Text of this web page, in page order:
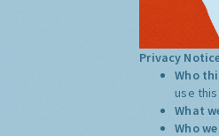
Privacy
Who
use
What
Who